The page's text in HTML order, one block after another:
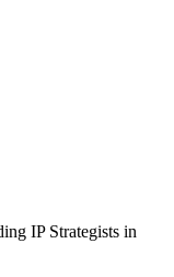
IP Strategists in